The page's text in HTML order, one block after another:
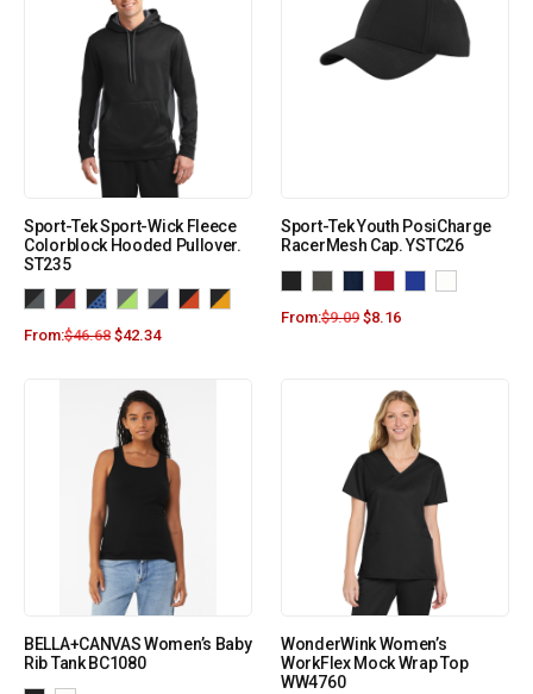
Sport-Tek Sport-Wick Fleece
Colorblock Hooded Pullover.
ST235
From:$46.68 $42.34
Sport-Tek Youth PosiCharge
RacerMesh Cap. YSTC26
From:$9.09 $8.16
BELLA+CANVAS Women’s Baby
Rib Tank BC1080
WonderWink Women’s
WorkFlex Mock Wrap Top
WW4760